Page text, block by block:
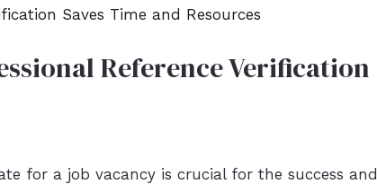
Reference Verification
for a job vacancy is crucial for the success and